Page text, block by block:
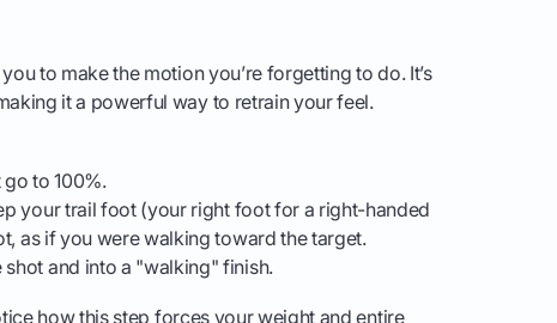
to make the motion you’re forgetting to do. It’s
it a powerful way to retrain your feel.
to 100%.
your trail foot (your right foot for a right-handed
as if you were walking toward the target.
and into a "walking" finish.
how this step forces your weight and entire